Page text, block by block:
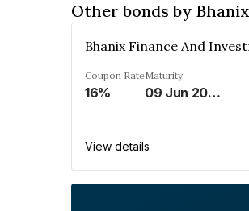
Other bonds by
Coupon Rate
16%
Maturity
09 Jun 2026
View details